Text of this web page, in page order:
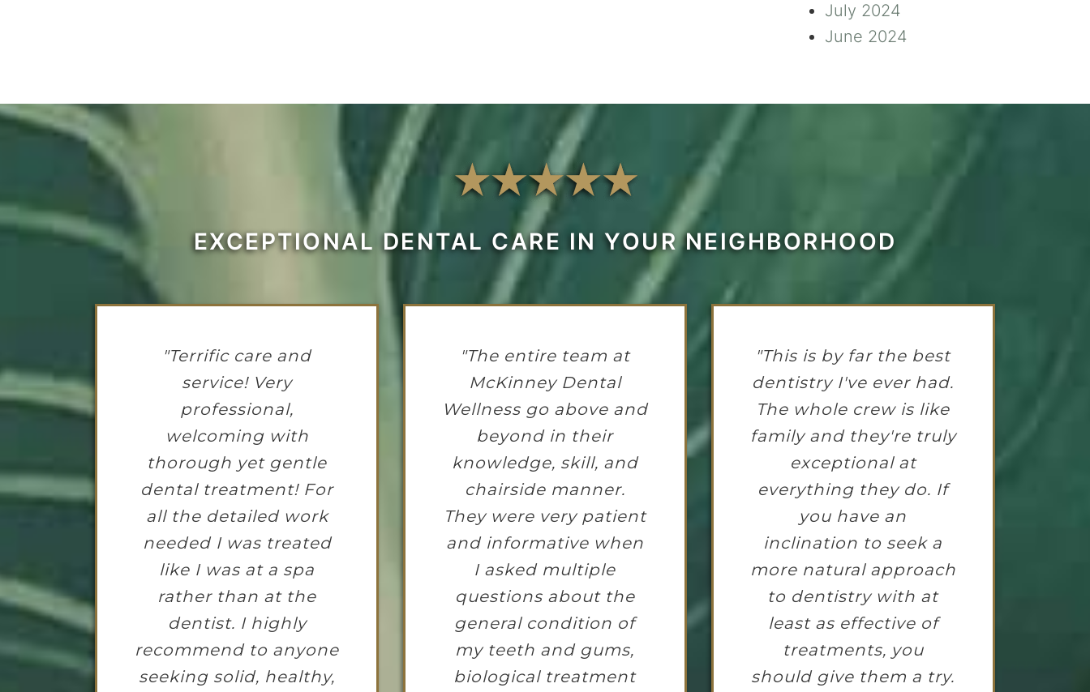
July 2024
June 2024
EXCEPTIONAL DENTAL CARE IN YOUR NEIGHBORHOOD
"Terrific care and
service! Very
professional,
welcoming with
thorough yet gentle
dental treatment! For
all the detailed work
needed I was treated
like I was at a spa
rather than at the
dentist. I highly
recommend to anyone
seeking solid, healthy,
"The entire team at
McKinney Dental
Wellness go above and
beyond in their
knowledge, skill, and
chairside manner.
They were very patient
and informative when
I asked multiple
questions about the
general condition of
my teeth and gums,
biological treatment
"This is by far the best
dentistry I've ever had.
The whole crew is like
family and they're truly
exceptional at
everything they do. If
you have an
inclination to seek a
more natural approach
to dentistry with at
least as effective of
treatments, you
should give them a try.